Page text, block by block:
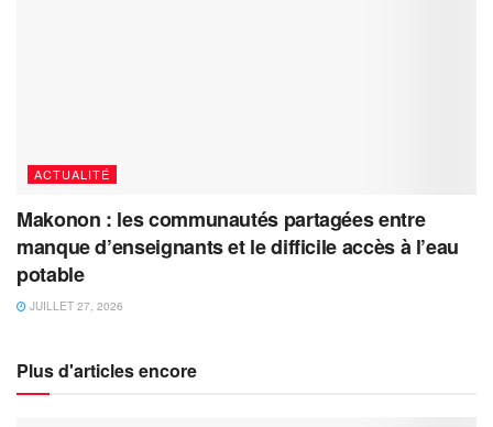
ACTUALITÉ
Makonon : les communautés partagées entre
manque d’enseignants et le difficile accès à l’eau
potable
JUILLET 27, 2026
Plus d'articles encore